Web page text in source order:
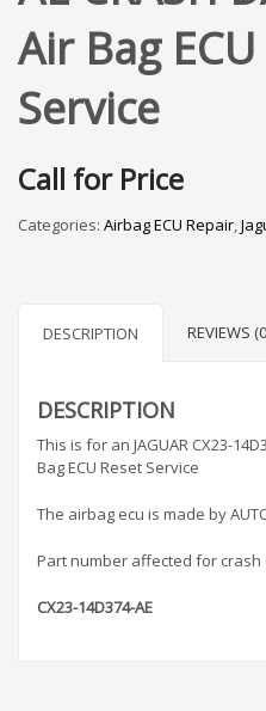
Air Bag
Service
Call for Price
Categories: Airbag ECU Repair,
DESCRIPTION REVIEWS
DESCRIPTION
This is for an JAGUAR CX23-
Bag ECU Reset Service
The airbag ecu is made by
Part number affected for crash
CX23-14D374-AE